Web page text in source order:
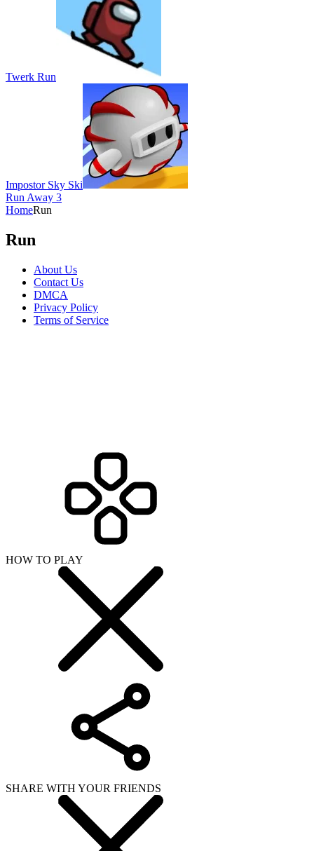
Twerk Run
Impostor Sky Ski
Run Away 3
HomeRun
Run
About Us
Contact Us
DMCA
Privacy Policy
Terms of Service
HOW TO PLAY
SHARE WITH YOUR FRIENDS